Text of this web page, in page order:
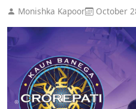
Monishka Kapoor October